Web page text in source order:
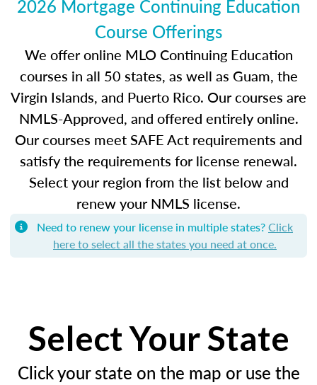
2026 Mortgage Continuing Education
Course Offerings
We offer online MLO Continuing Education
courses in all 50 states, as well as Guam, the
Virgin Islands, and Puerto Rico. Our courses are
NMLS-Approved, and offered entirely online.
Our courses meet SAFE Act requirements and
satisfy the requirements for license renewal.
Select your region from the list below and
renew your NMLS license.
Need to renew your license in multiple states?Click
here to select all the states you need at once.
Select Your State
Click your state on the map or use the